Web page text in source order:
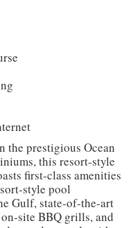
the prestigious Ocean
this resort-style
first-class amenities
style pool
Gulf, state-of-the-art
site BBQ grills, and